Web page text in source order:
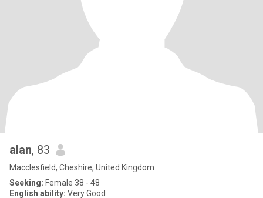
alan, 83
Macclesfield, Cheshire, United Kingdom
Seeking: Female 38 - 48
English ability: Very Good